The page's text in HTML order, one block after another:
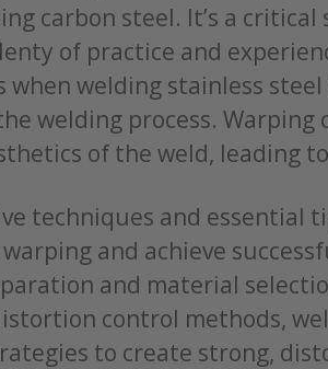
carbon steel. It’s a
of practice and
when welding stainless
welding process. Warping
of the weld, leading
techniques and essential
and achieve
and material
control methods,
to create strong,